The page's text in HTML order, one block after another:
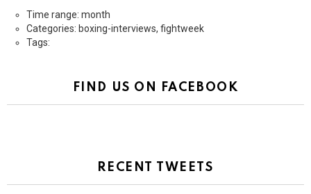
Time range: month
Categories: boxing-interviews, fightweek
Tags:
FIND US ON FACEBOOK
RECENT TWEETS